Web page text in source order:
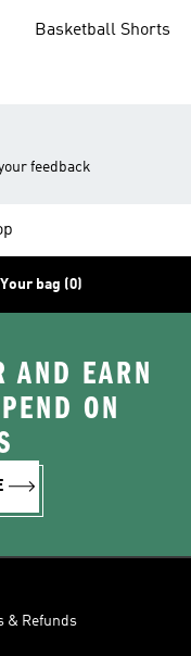
Basketball Shorts
feedback
Your bag (0)
AND EARN
ON
& Refunds